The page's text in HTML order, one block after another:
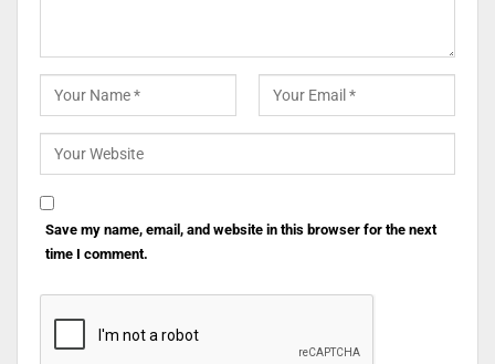
Save my name, email, and website in this browser for the next
time I comment.